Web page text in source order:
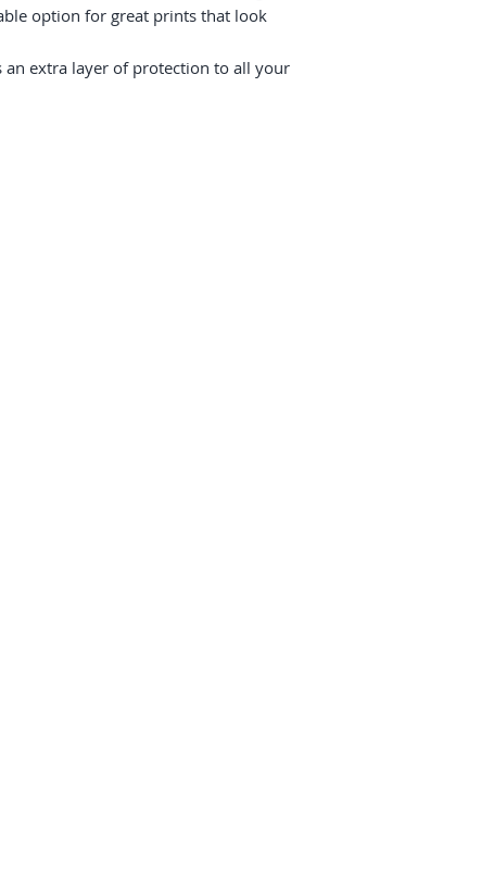
option for great prints that look
an extra layer of protection to all your